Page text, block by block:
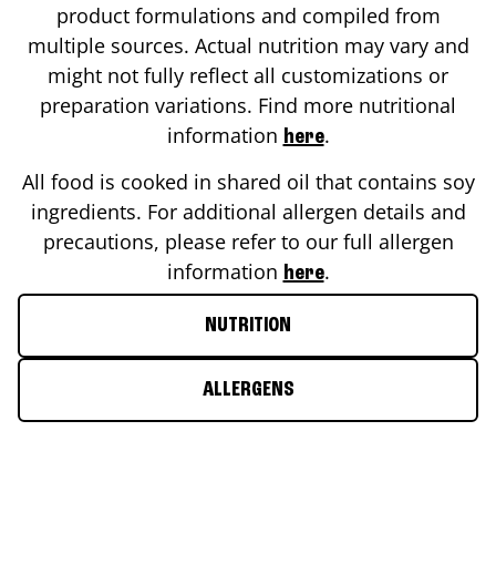
product formulations and compiled from
multiple sources. Actual nutrition may vary and
might not fully reflect all customizations or
preparation variations. Find more nutritional
information here.
All food is cooked in shared oil that contains soy
ingredients. For additional allergen details and
precautions, please refer to our full allergen
information here.
NUTRITION
ALLERGENS